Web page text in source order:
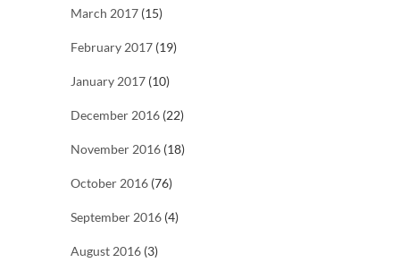
March 2017 (15)
February 2017 (19)
January 2017 (10)
December 2016 (22)
November 2016 (18)
October 2016 (76)
September 2016 (4)
August 2016 (3)